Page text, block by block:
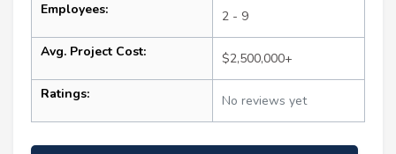
Employees: 2 - 9
Avg. Project Cost: $2,500,000+
Ratings: No reviews yet